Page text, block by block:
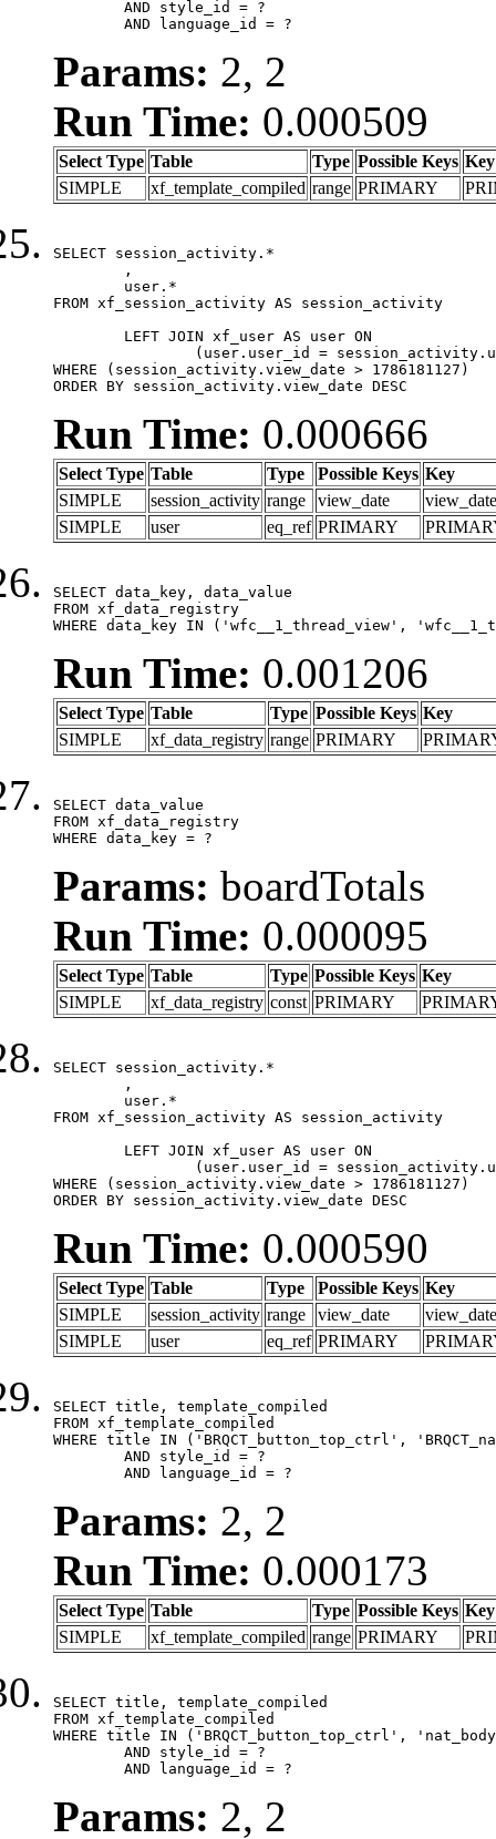
	AND language_id = ?
Params: 2, 2
Run Time: 0.000509
Select Type Table Type Possible Keys Key
SIMPLE
xf_template_compiled range PRIMARY
SELECT session_activity.*
FROM xf_session_activity AS session_activity
WHERE (session_activity.view_date > 1786181127)
ORDER BY session_activity.view_date DESC
Run Time: 0.000666
Select Type Table Type Possible Keys Key
SIMPLE
session_activity range view_date
view_date
SIMPLE
user eq_ref PRIMARY
SELECT data_key, data_value
FROM xf_data_registry
WHERE data_key IN ('wfc__1_thread_view',
Run Time: 0.001206
Select Type Table Type Possible Keys Key
SIMPLE
xf_data_registry range PRIMARY
SELECT data_value
FROM xf_data_registry
WHERE data_key = ?
Params: boardTotals
Run Time: 0.000095
Select Type Table Type Possible Keys Key
SIMPLE
xf_data_registry const PRIMARY
SELECT session_activity.*
FROM xf_session_activity AS session_activity
WHERE (session_activity.view_date > 1786181127)
ORDER BY session_activity.view_date DESC
Run Time: 0.000590
Select Type Table Type Possible Keys Key
SIMPLE
session_activity range view_date
view_date
SIMPLE
user eq_ref PRIMARY
SELECT title, template_compiled
FROM xf_template_compiled
WHERE title IN ('BRQCT_button_top_ctrl',
	AND language_id = ?
Params: 2, 2
Run Time: 0.000173
Select Type Table Type Possible Keys Key
SIMPLE
xf_template_compiled range PRIMARY
SELECT title, template_compiled
FROM xf_template_compiled
WHERE title IN ('BRQCT_button_top_ctrl',
	AND language_id = ?
Params: 2, 2